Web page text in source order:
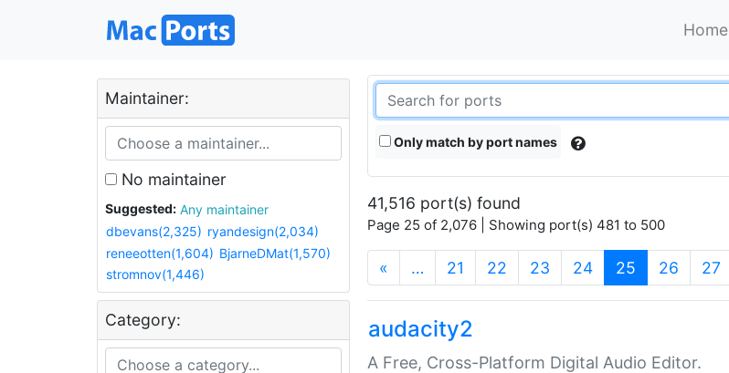
Home
Maintainer:
No maintainer
Suggested:
Any maintainer
dbevans(2,325) ryandesign(2,034)
reneeotten(1,604) BjarneDMat(1,570)
stromnov(1,446)
Category:
Only match by port names
41,516 port(s) found
Page 25 of 2,076 | Showing port(s) 481 to 500
« … 21 22 23 24 25 (current)
26 27
audacity2
A Free, Cross-Platform Digital Audio Editor.